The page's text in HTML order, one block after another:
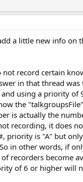
a little new info on
not record certain
in that thread was
using a priority of
the
is actually the
recording, it does
priority is "A" but
in other words, if
recorders become
of 6 or higher will